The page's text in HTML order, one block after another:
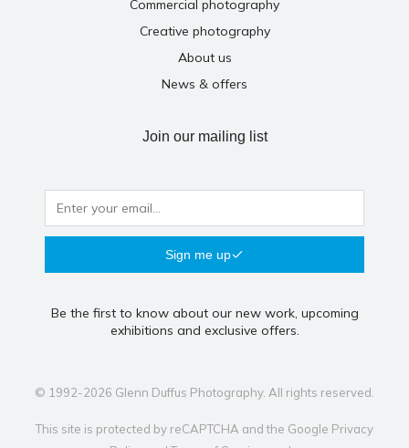
Commercial photography
Creative photography
About us
News & offers
Join our mailing list
Sign me up
Be the first to know about our new work, upcoming
exhibitions and exclusive offers.
© 1992-2026 Glenn Duffus Photography. All rights reserved.
This site is protected by reCAPTCHA and the Google Privacy